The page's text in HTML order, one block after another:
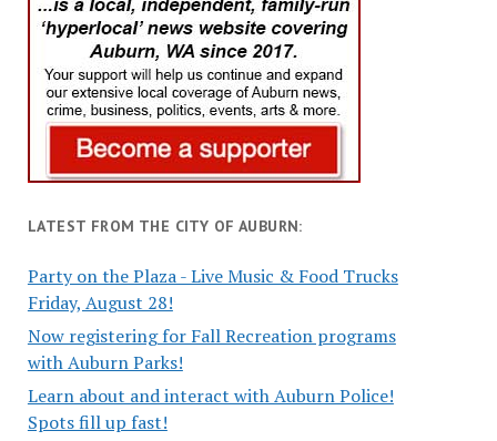
LATEST FROM THE CITY OF AUBURN:
Party on the Plaza - Live Music & Food Trucks
Friday, August 28!
Now registering for Fall Recreation programs
with Auburn Parks!
Learn about and interact with Auburn Police!
Spots fill up fast!